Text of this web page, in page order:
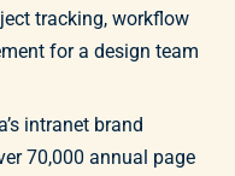
tracking, workflow
for a design team
intranet brand
70,000 annual page